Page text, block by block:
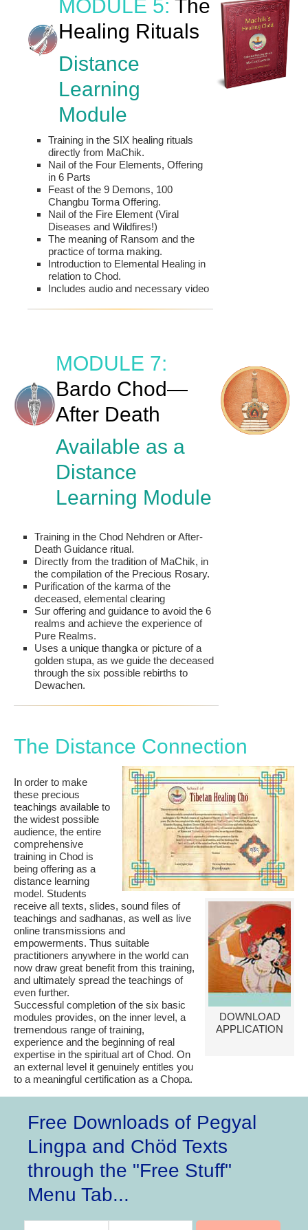
MODULE 5: The
Healing Rituals
Distance
Learning
Module
Training in the SIX healing rituals
directly from MaChik.
Nail of the Four Elements, Offering
in 6 Parts
Feast of the 9 Demons, 100
Changbu Torma Offering.
Nail of the Fire Element (Viral
Diseases and Wildfires!)
The meaning of Ransom and the
practice of torma making.
Introduction to Elemental Healing in
relation to Chod.
Includes audio and necessary video
MODULE 7:
Bardo Chod—
After Death
Available as a
Distance
Learning Module
Training in the Chod Nehdren or After-
Death Guidance ritual.
Directly from the tradition of MaChik, in
the compilation of the Precious Rosary.
Purification of the karma of the
deceased, elemental clearing
Sur offering and guidance to avoid the 6
realms and achieve the experience of
Pure Realms.
Uses a unique thangka or picture of a
golden stupa, as we guide the deceased
through the six possible rebirths to
Dewachen.
The Distance Connection
DOWNLOAD
APPLICATION
In order to make
these precious
teachings available to
the widest possible
audience, the entire
comprehensive
training in Chod is
being offering as a
distance learning
model. Students
receive all texts, slides, sound files of
teachings and sadhanas, as well as live
online transmissions and
empowerments. Thus suitable
practitioners anywhere in the world can
now draw great benefit from this training,
and ultimately spread the teachings of
even further.
Successful completion of the six basic
modules provides, on the inner level, a
tremendous range of training,
experience and the beginning of real
expertise in the spiritual art of Chod. On
an external level it genuinely entitles you
to a meaningful certification as a Chopa.
Free Downloads of Pegyal
Lingpa and Chöd Texts
through the "Free Stuff"
Menu Tab...